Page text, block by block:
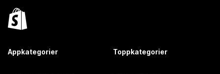
Appkategorier Toppkategorier